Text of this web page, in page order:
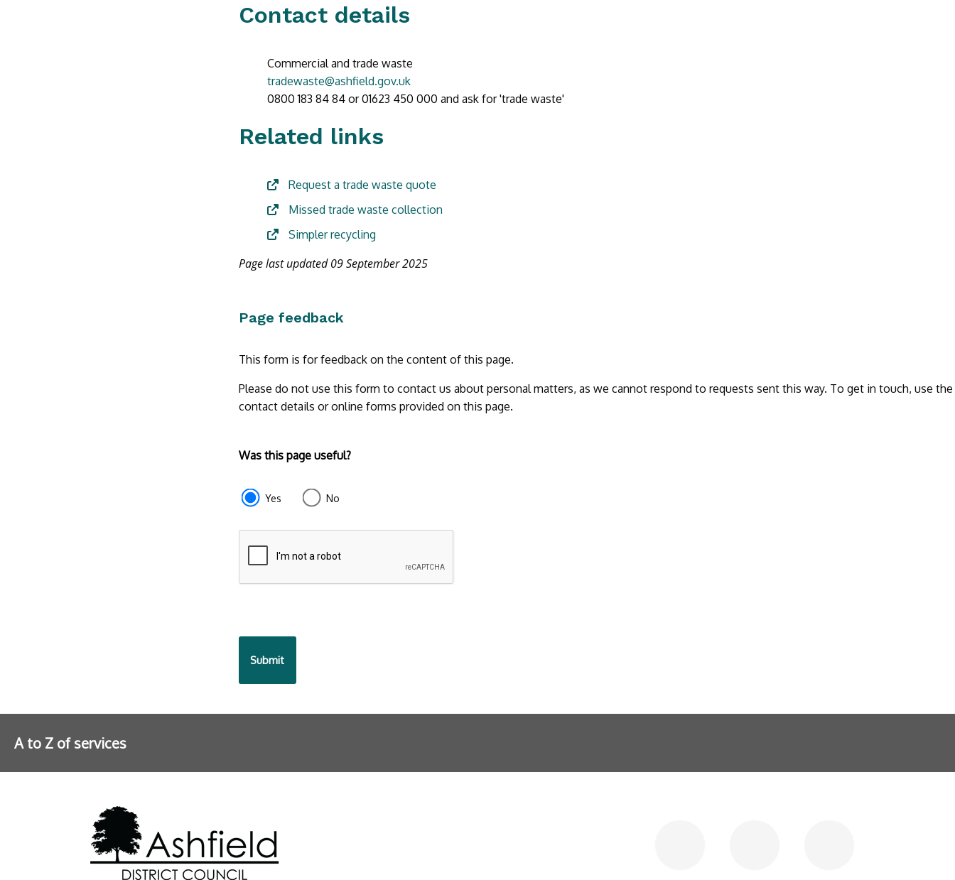
Contact details
Commercial and trade waste
tradewaste@ashfield.gov.uk
0800 183 84 84 or 01623 450 000 and ask for 'trade waste'
Related links
Request a trade waste quote
Missed trade waste collection
Simpler recycling
Page last updated 09 September 2025
Page feedback
This form is for feedback on the content of this page.
Please do not use this form to contact us about personal matters, as we cannot respond to requests sent this way. To get in touch, use the
contact details or online forms provided on this page.
Form
e87d680f-
f2ef-
9fcd-
935ea4745043
Was this page useful?
Yes No
A to Z of services